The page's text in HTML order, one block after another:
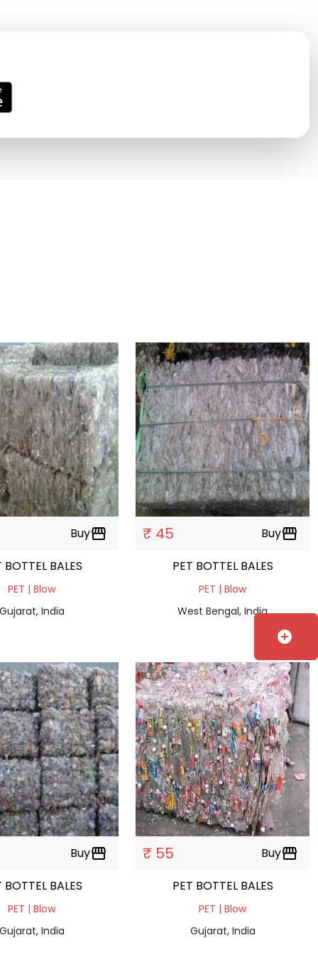
Buystorefront
PET BOTTEL BALES
PET | Blow
Gujarat, India
₹ 45 Buystorefront
PET BOTTEL BALES
PET | Blow
West Bengal, India
Buystorefront
PET BOTTEL BALES
PET | Blow
Gujarat, India
₹ 55 Buystorefront
PET BOTTEL BALES
PET | Blow
Gujarat, India
add_circle